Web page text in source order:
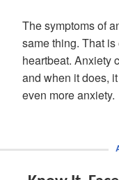
The symptoms of
same thing. That
heartbeat. Anxiety
and when it does,
even more anxiety.